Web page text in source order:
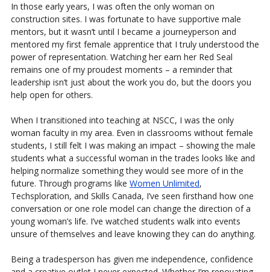
In those early years, I was often the only woman on
construction sites. I was fortunate to have supportive male
mentors, but it wasn’t until I became a journeyperson and
mentored my first female apprentice that I truly understood the
power of representation. Watching her earn her Red Seal
remains one of my proudest moments – a reminder that
leadership isn’t just about the work you do, but the doors you
help open for others.
When I transitioned into teaching at NSCC, I was the only
woman faculty in my area. Even in classrooms without female
students, I still felt I was making an impact – showing the male
students what a successful woman in the trades looks like and
helping normalize something they would see more of in the
future. Through programs like Women Unlimited,
Techsploration, and Skills Canada, I’ve seen firsthand how one
conversation or one role model can change the direction of a
young woman’s life. I’ve watched students walk into events
unsure of themselves and leave knowing they can do anything.
Being a tradesperson has given me independence, confidence